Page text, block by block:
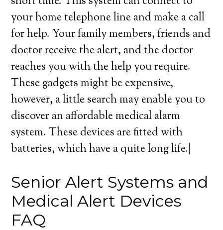
your home telephone line and make a call
for help. Your family members, friends and
doctor receive the alert, and the doctor
reaches you with the help you require.
These gadgets might be expensive,
however, a little search may enable you to
discover an affordable medical alarm
system. These devices are fitted with
batteries, which have a quite long life.|
Senior Alert Systems and
Medical Alert Devices
FAQ